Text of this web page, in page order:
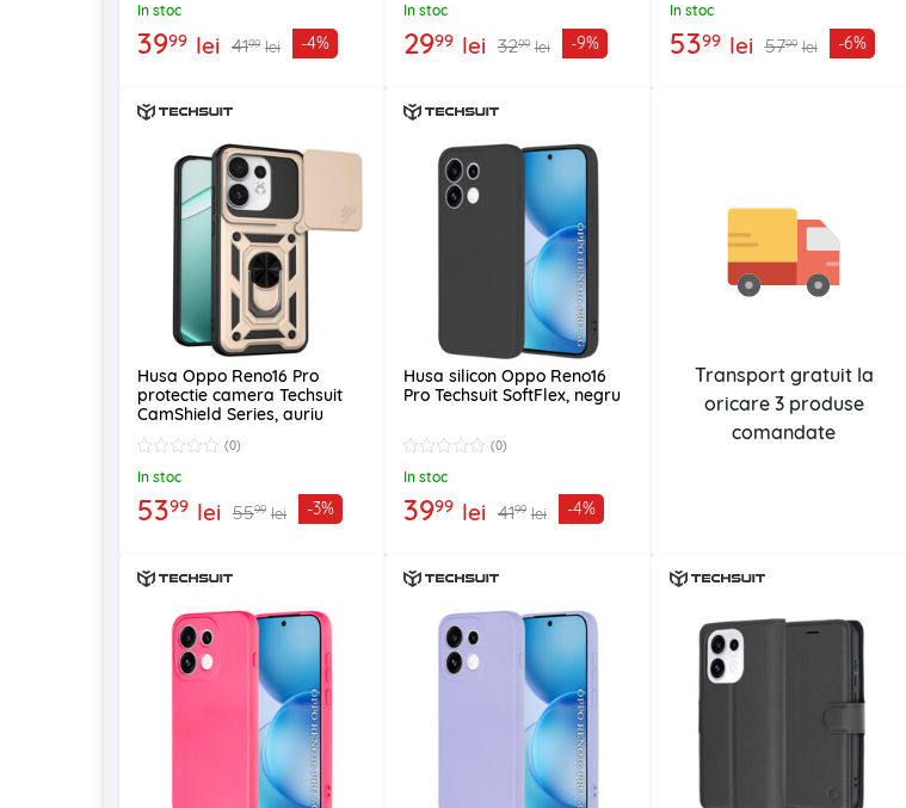
In stoc
3999 lei 4199 lei -4%
In stoc
2999 lei 3299 lei -9%
In stoc
5399 lei 5799 lei -6%
Husa Oppo Reno16 Pro
protectie camera Techsuit
CamShield Series, auriu
(0)
In stoc
5399 lei 5599 lei -3%
Husa silicon Oppo Reno16
Pro Techsuit SoftFlex, negru
(0)
In stoc
3999 lei 4199 lei -4%
Transport gratuit la
oricare 3 produse
comandate